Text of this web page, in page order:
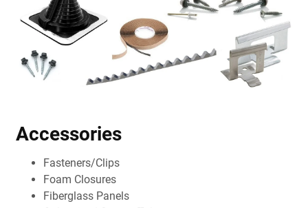
Accessories
Fasteners/Clips
Foam Closures
Fiberglass Panels